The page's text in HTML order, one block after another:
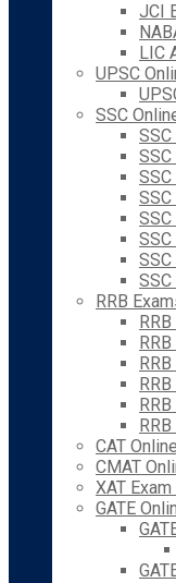
JCI
LIC
UPSC
SSC
SSC
SSC
SSC
RRB
CAT
CMAT
XAT
GATE